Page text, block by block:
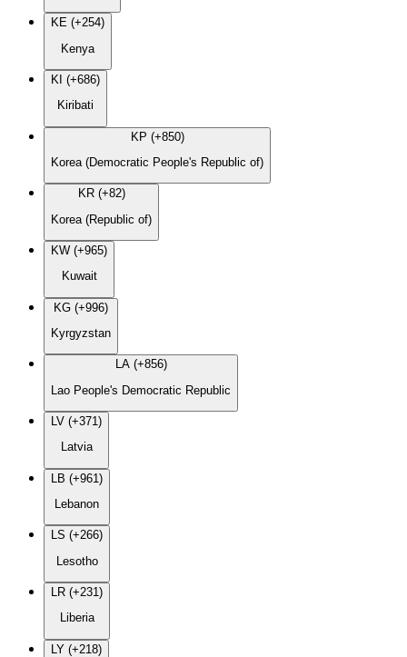
KE (+254)
Kenya
KI (+686)
Kiribati
KP (+850)
Korea (Democratic People's Republic of)
KR (+82)
Korea (Republic of)
KW (+965)
Kuwait
KG (+996)
Kyrgyzstan
LA (+856)
Lao People's Democratic Republic
LV (+371)
Latvia
LB (+961)
Lebanon
LS (+266)
Lesotho
LR (+231)
Liberia
LY (+218)